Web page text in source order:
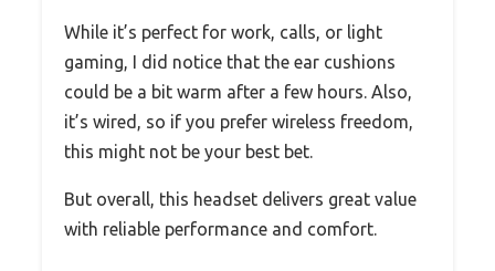
While it’s perfect for work, calls, or light
gaming, I did notice that the ear cushions
could be a bit warm after a few hours. Also,
it’s wired, so if you prefer wireless freedom,
this might not be your best bet.
But overall, this headset delivers great value
with reliable performance and comfort.